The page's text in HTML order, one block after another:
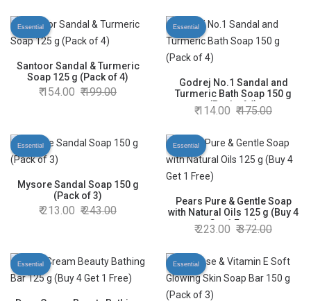
Essential
Santoor Sandal & Turmeric
Soap 125 g (Pack of 4)
154.00 199.00
Essential
Godrej No.1 Sandal and
Turmeric Bath Soap 150 g
(Pack of 4)
114.00 175.00
Essential
Mysore Sandal Soap 150 g
(Pack of 3)
213.00 243.00
Essential
Pears Pure & Gentle Soap
with Natural Oils 125 g (Buy 4
Get 1 Free)
223.00 372.00
Essential Essential